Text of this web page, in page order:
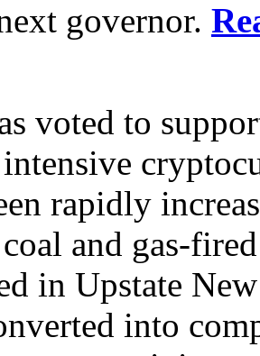
governor.
voted to
rapidly
and gas-
in Upstate
into